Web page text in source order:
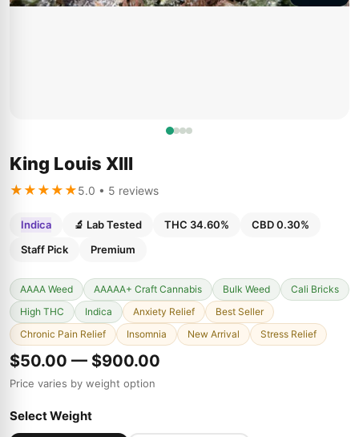
King Louis XIII
★★★★★5.0 • 5 reviews
Indica 🔬 Lab Tested THC 34.60%
CBD 0.30%
Staff Pick
Premium
AAAA Weed AAAAA+ Craft Cannabis Bulk Weed
Cali Bricks
High THC
Indica Anxiety Relief
Best Seller
Chronic Pain Relief
Insomnia New Arrival Stress Relief
$50.00 — $900.00
Price varies by weight option
Select Weight